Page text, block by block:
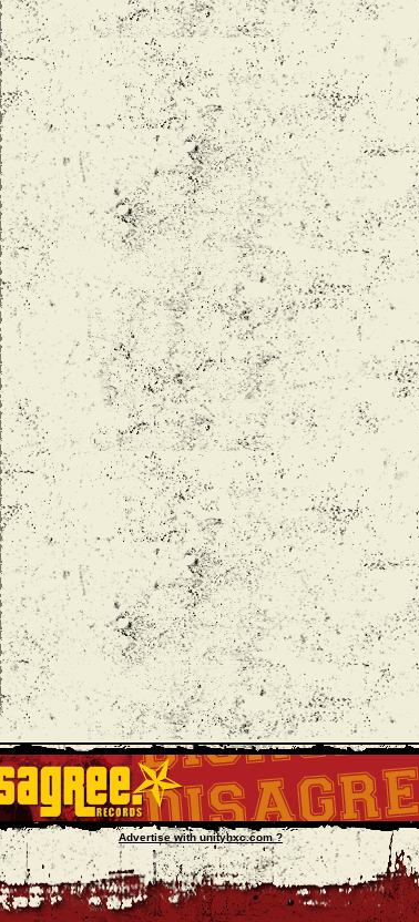
Advertise with unityhxc.com ?